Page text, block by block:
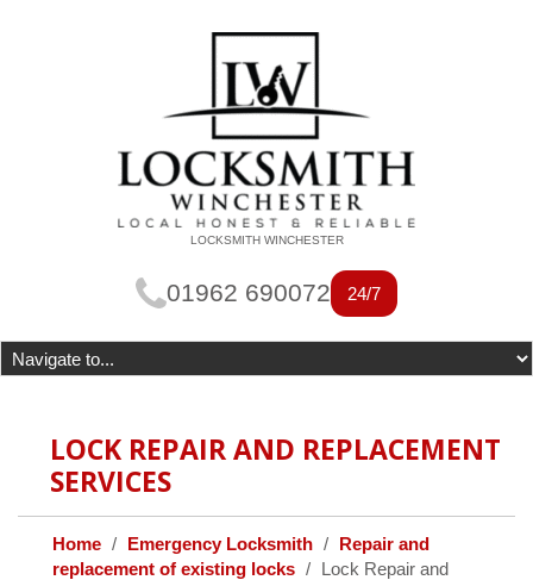
LOCKSMITH WINCHESTER
01962 690072 24/7
LOCK REPAIR AND REPLACEMENT
SERVICES
Home Emergency Locksmith
Repair and
replacement of existing locks
Lock Repair and